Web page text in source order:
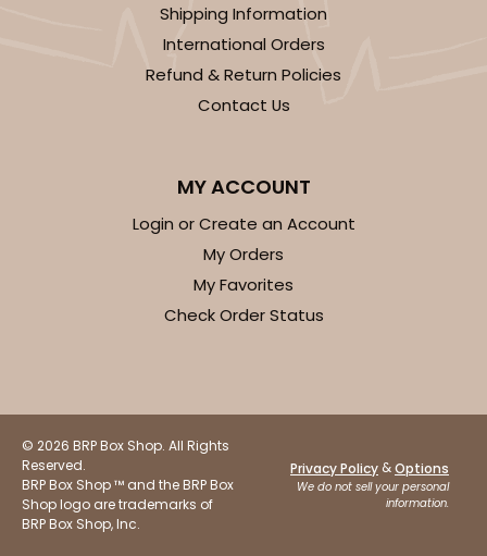
Shipping Information
International Orders
Refund & Return Policies
Contact Us
MY ACCOUNT
Login or Create an Account
My Orders
My Favorites
Check Order Status
© 2026 BRP Box Shop. All Rights
Reserved.
BRP Box Shop ™ and the BRP Box
Shop logo are trademarks of
BRP Box Shop, Inc.
Privacy Policy &Options
We do not sell your personal
information.